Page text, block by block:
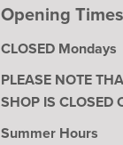
Opening Times
CLOSED Mondays
PLEASE NOTE
SHOP IS CLOSED
Summer Hours